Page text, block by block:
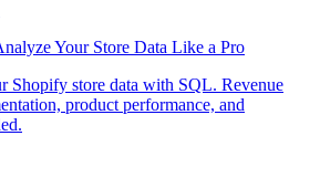
Your Store Data Like a Pro
Shopify store data with SQL. Revenue
product performance, and